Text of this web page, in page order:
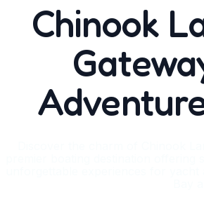
Chinook